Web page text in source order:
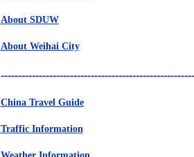
About SDUW
About Weihai City
China Travel Guide
Traffic Information